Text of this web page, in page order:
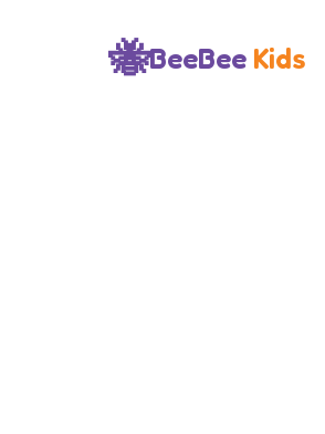
🐝BeeBee Kids